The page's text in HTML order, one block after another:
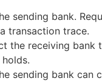
sending bank.
transaction trace.
the receiving bank
sending bank can